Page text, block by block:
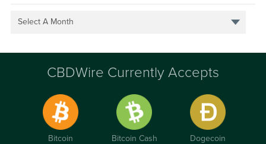
Select A Month
CBDWire Currently Accepts
Bitcoin Bitcoin Cash Dogecoin